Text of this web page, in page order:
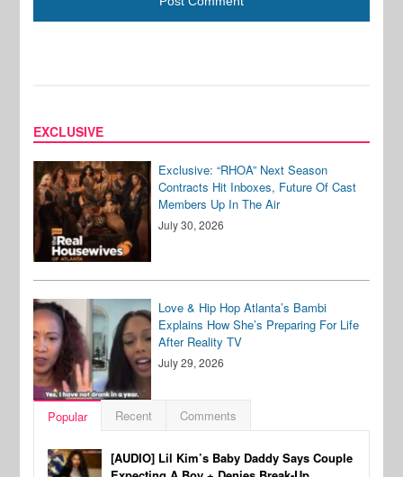
EXCLUSIVE
Exclusive: “RHOA” Next Season
Contracts Hit Inboxes, Future Of Cast
Members Up In The Air
July 30, 2026
Love & Hip Hop Atlanta’s Bambi
Explains How She’s Preparing For Life
After Reality TV
July 29, 2026
Popular Recent Comments
[AUDIO] Lil Kim’s Baby Daddy Says Couple